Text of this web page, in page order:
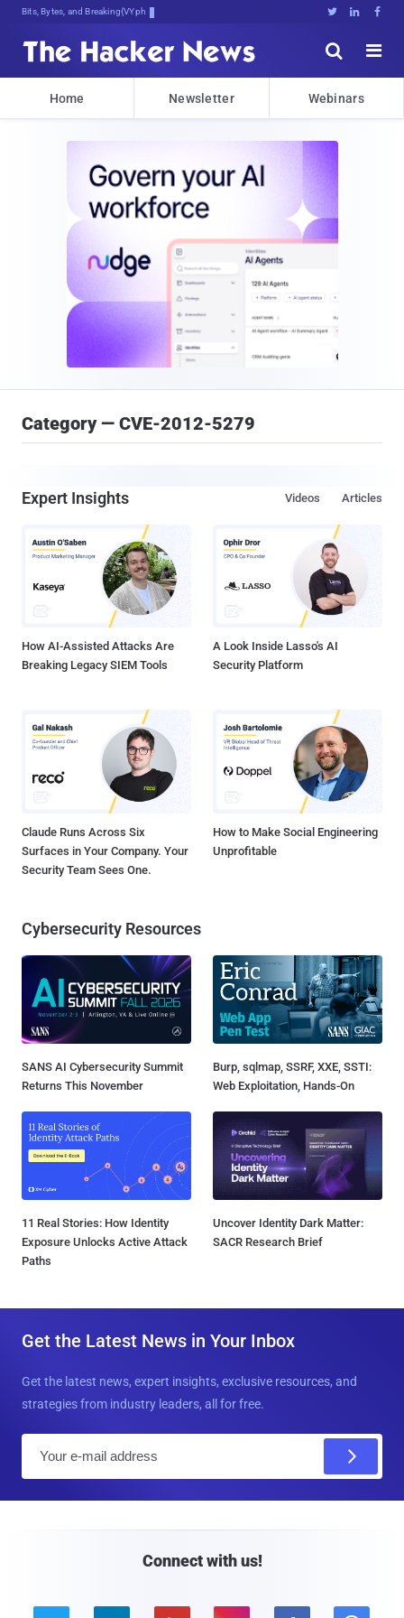
Bits, Bytes, and Breaking News   


Home Newsletter Webinars
Category — CVE-2012-5279
Expert Insights Articles
Videos
How AI-Assisted Attacks Are
Breaking Legacy SIEM Tools
A Look Inside Lasso's AI
Security Platform
Claude Runs Across Six
Surfaces in Your Company. Your
Security Team Sees One.
How to Make Social Engineering
Unprofitable
Cybersecurity Resources
SANS AI Cybersecurity Summit
Returns This November
Burp, sqlmap, SSRF, XXE, SSTI:
Web Exploitation, Hands-On
11 Real Stories: How Identity
Exposure Unlocks Active Attack
Paths
Uncover Identity Dark Matter:
SACR Research Brief
Get the Latest News in Your Inbox
Get the latest news, expert insights, exclusive resources, and
strategies from industry leaders, all for free.
Connect with us!